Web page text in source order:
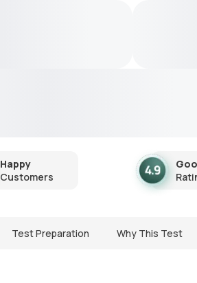
Happy
Customers
Test Preparation Why This Test